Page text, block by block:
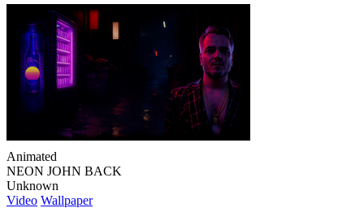
Animated
NEON JOHN BACK
Unknown
Video Wallpaper